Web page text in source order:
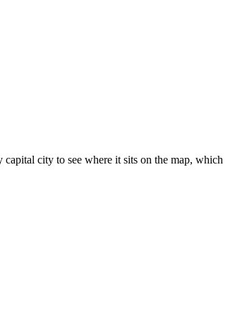
city to see where it sits on the map, which